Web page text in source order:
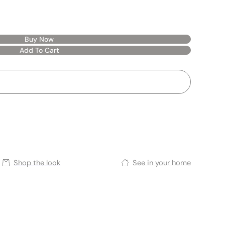
Buy Now
Add To Cart
Shop the look See in your home